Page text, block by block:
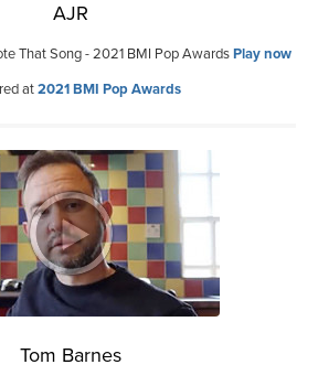
AJR
That Song - 2021 BMI Pop AwardsPlay now
at2021 BMI Pop Awards
Tom Barnes